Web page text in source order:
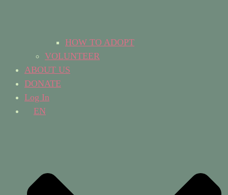
HOW TO ADOPT
VOLUNTEER
ABOUT US
DONATE
Log In
EN